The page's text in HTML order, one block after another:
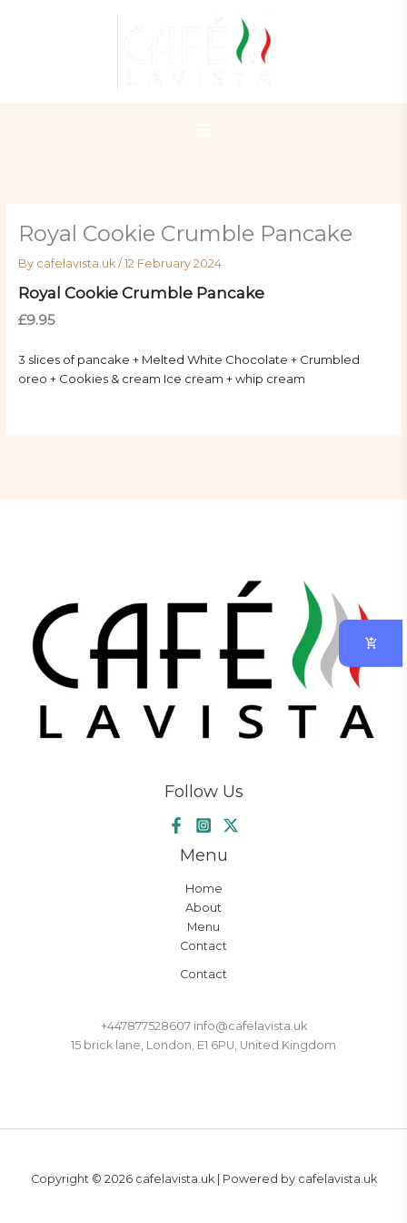
Royal Cookie Crumble Pancake
By cafelavista.uk /12 February 2024
Royal Cookie Crumble Pancake
£9.95
3 slices of pancake + Melted White Chocolate + Crumbled
oreo + Cookies & cream Ice cream + whip cream
Follow Us
Menu
Home
About
Menu
Contact
Contact
+447877528607 info@cafelavista.uk
15 brick lane, London, E1 6PU, United Kingdom
Copyright © 2026 cafelavista.uk | Powered by cafelavista.uk